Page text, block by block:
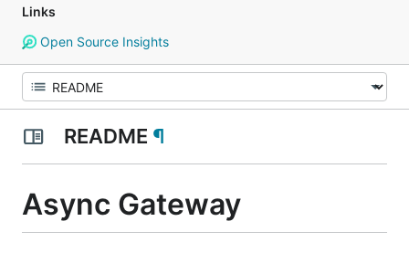
Links
Open Source Insights
README ¶
Async Gateway